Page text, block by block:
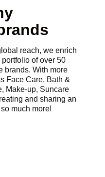
reach, we enrich
of over 50
brands. With more
Face Care, Bath &
Make-up, Suncare
and sharing an
much more!